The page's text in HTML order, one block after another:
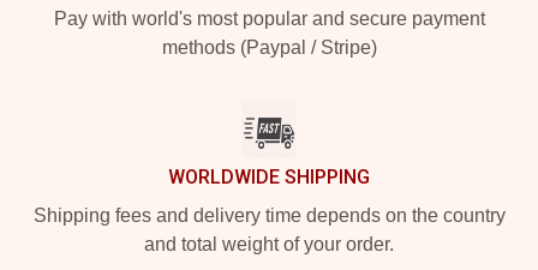
Pay with world's most popular and secure payment
methods (Paypal / Stripe)
WORLDWIDE SHIPPING
Shipping fees and delivery time depends on the country
and total weight of your order.